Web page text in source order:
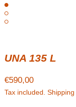
UNA 135 L
Regular price
€590,00
Tax included. Shipping